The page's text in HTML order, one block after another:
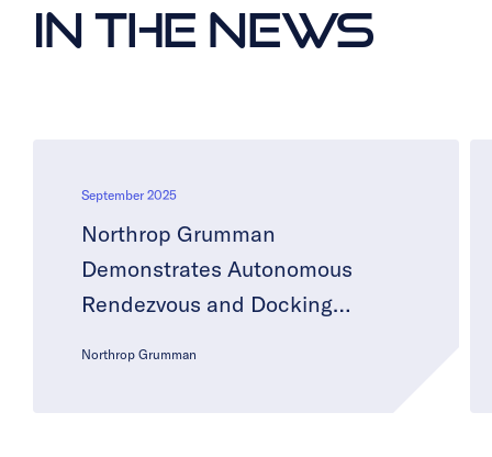
In the News
September 2025
Northrop Grumman
Demonstrates Autonomous
Rendezvous and Docking
Northrop Grumman